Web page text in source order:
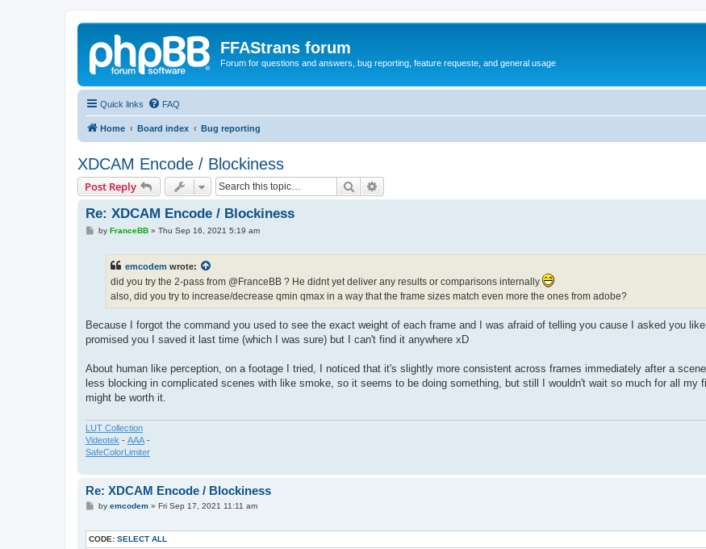
FFAStrans forum
Forum for questions and answers, bug reporting, feature requeste, and general usage
Quick links FAQ
Home Board index Bug reporting
XDCAM Encode / Blockiness
Post Reply Search
Re: XDCAM Encode / Blockiness
Pby FranceBB» Thu Sep 16, 2021 5:19 am
emcodem wrote:
did you try the 2-pass from @FranceBB ? He didnt yet deliver any results or comparisons internally
also, did you try to increase/decrease qmin qmax in a way that the frame sizes match even more the ones from adobe?
Because I forgot the command you used to see the exact weight of each frame and I was afraid of telling you cause I asked you like
promised you I saved it last time (which I was sure) but I can't find it anywhere xD
About human like perception, on a footage I tried, I noticed that it's slightly more consistent across frames immediately after a
less blocking in complicated scenes with like smoke, so it seems to be doing something, but still I wouldn't wait so much for all my
might be worth it.
LUT Collection
Videotek - AAA -
SafeColorLimiter
Re: XDCAM Encode / Blockiness
P
t
by emcodem» Fri Sep 17, 2021 11:11 am
CODE: SELECT ALL